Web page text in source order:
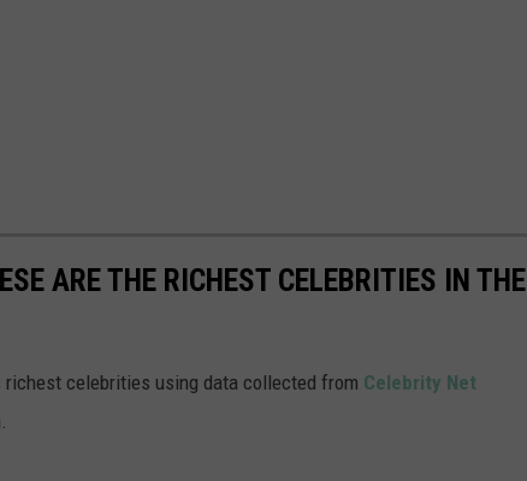
ARE THE RICHEST CELEBRITIES IN THE
celebrities using data collected from Celebrity Net